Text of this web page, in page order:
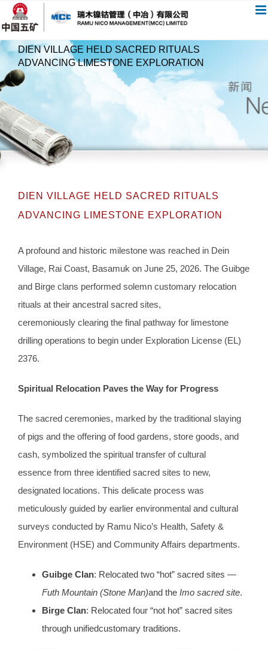
过
内
DIEN VILLAGE HELD SACRED RITUALS
ADVANCING LIMESTONE EXPLORATION
DIEN VILLAGE HELD SACRED RITUALS
ADVANCING LIMESTONE EXPLORATION
A profound and historic milestone was reached in Dein
Village, Rai Coast, Basamuk on June 25, 2026. The Guibge
and Birge clans performed solemn customary relocation
rituals at their ancestral sacred sites,
ceremoniously clearing the final pathway for limestone
drilling operations to begin under Exploration License (EL)
2376.
Spiritual Relocation Paves the Way for Progress
The sacred ceremonies, marked by the traditional slaying
of pigs and the offering of food gardens, store goods, and
cash, symbolized the spiritual transfer of cultural
essence from three identified sacred sites to new,
designated locations. This delicate process was
meticulously guided by earlier environmental and cultural
surveys conducted by Ramu Nico’s Health, Safety &
Environment (HSE) and Community Affairs departments.
Guibge Clan: Relocated two “hot” sacred sites —
Futh Mountain (Stone Man)and the Imo sacred site.
Birge Clan: Relocated four “not hot” sacred sites
through unifiedcustomary traditions.